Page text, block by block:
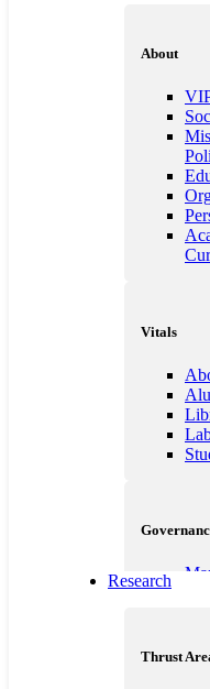
About
Vitals
Research
Thrust